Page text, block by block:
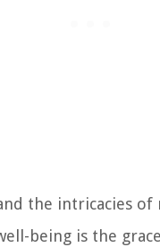
the intricacies of
being is the